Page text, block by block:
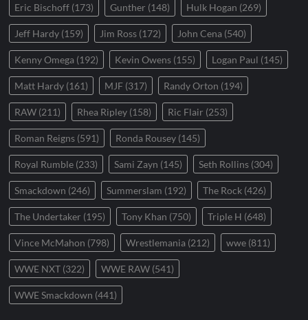
Eric Bischoff (173) Gunther (148) Hulk Hogan (269)
Jeff Hardy (159) Jim Ross (172) John Cena (540)
Kenny Omega (192) Kevin Owens (155) Logan Paul (145)
Matt Hardy (161) MJF (317) Randy Orton (194)
RAW (211) Rhea Ripley (158) Ric Flair (253)
Roman Reigns (591) Ronda Rousey (145)
Royal Rumble (233) Sami Zayn (145) Seth Rollins (304)
Smackdown (246) Summerslam (192) The Rock (426)
The Undertaker (195) Tony Khan (750) Triple H (648)
Vince McMahon (798) Wrestlemania (212) wwe (811)
WWE NXT (322) WWE RAW (541)
WWE Smackdown (441)